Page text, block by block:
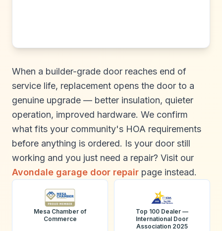
When a builder-grade door reaches end of
service life, replacement opens the door to a
genuine upgrade — better insulation, quieter
operation, improved hardware. We confirm
what fits your community's HOA requirements
before anything is ordered. Is your door still
working and you just need a repair? Visit our
Avondale garage door repair page instead.
Mesa Chamber of
Commerce
Top 100 Dealer —
International Door
Association 2025